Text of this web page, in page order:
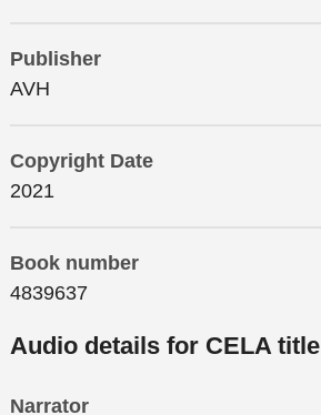
Publisher
AVH
Copyright Date
2021
Book number
4839637
Audio details for CELA title
Narrator